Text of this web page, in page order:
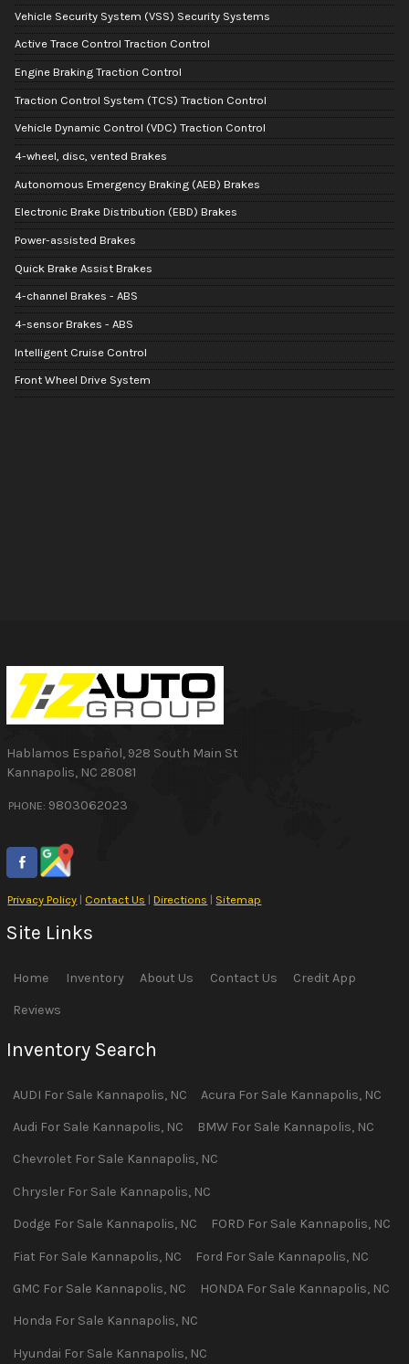
Vehicle Security System (VSS) Security Systems
Active Trace Control Traction Control
Engine Braking Traction Control
Traction Control System (TCS) Traction Control
Vehicle Dynamic Control (VDC) Traction Control
4-wheel, disc, vented Brakes
Autonomous Emergency Braking (AEB) Brakes
Electronic Brake Distribution (EBD) Brakes
Power-assisted Brakes
Quick Brake Assist Brakes
4-channel Brakes - ABS
4-sensor Brakes - ABS
Intelligent Cruise Control
Front Wheel Drive System
Hablamos Español, 928 South Main St
Kannapolis, NC 28081
PHONE: 9803062023
Privacy Policy | Contact Us |Directions | Sitemap
Site Links
Home Inventory About Us Contact Us Credit App
Reviews
Inventory Search
AUDI For Sale Kannapolis, NC Acura For Sale Kannapolis, NC
Audi For Sale Kannapolis, NC BMWFor Sale Kannapolis, NC
Chevrolet For Sale Kannapolis, NC
Chrysler For Sale Kannapolis, NC
Dodge For Sale Kannapolis, NC FORD For Sale Kannapolis, NC
Fiat For Sale Kannapolis, NC Ford For Sale Kannapolis, NC
GMC For Sale Kannapolis, NC HONDAFor Sale Kannapolis, NC
Honda For Sale Kannapolis, NC
Hyundai For Sale Kannapolis, NC